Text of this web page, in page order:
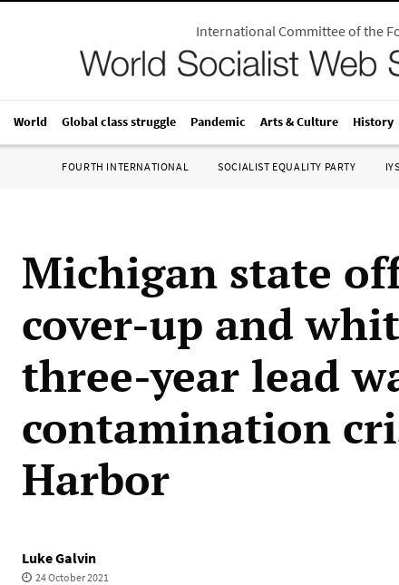
International Committee of the
World Global class struggle Pandemic Arts & Culture History
FOURTH INTERNATIONAL SOCIALIST EQUALITY PARTY
Michigan state
cover-up and
three-year lead
contamination
Harbor
Luke Galvin
24 October 2021